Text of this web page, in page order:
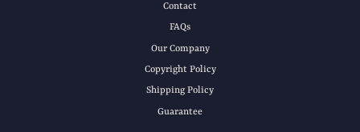
Contact
FAQs
Our Company
Copyright Policy
Shipping Policy
Guarantee